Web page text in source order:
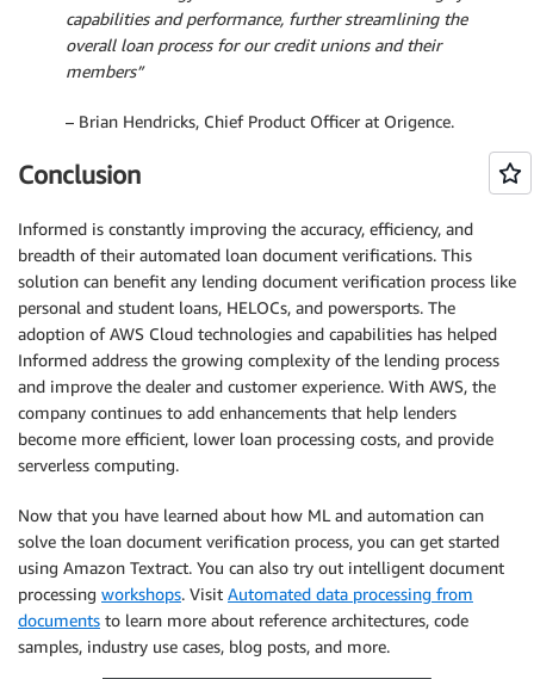
capabilities and performance, further streamlining the
overall loan process for our credit unions and their
members”
– Brian Hendricks, Chief Product Officer at Origence.
Conclusion
Informed is constantly improving the accuracy, efficiency, and
breadth of their automated loan document verifications. This
solution can benefit any lending document verification process like
personal and student loans, HELOCs, and powersports. The
adoption of AWS Cloud technologies and capabilities has helped
Informed address the growing complexity of the lending process
and improve the dealer and customer experience. With AWS, the
company continues to add enhancements that help lenders
become more efficient, lower loan processing costs, and provide
serverless computing.
Now that you have learned about how ML and automation can
solve the loan document verification process, you can get started
using Amazon Textract. You can also try out intelligent document
processing workshops. Visit Automated data processing from
documents to learn more about reference architectures, code
samples, industry use cases, blog posts, and more.